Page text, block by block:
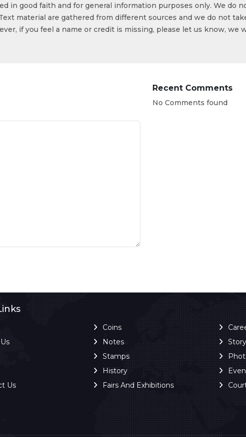
in good faith and for general information purposes only. We do
material are gathered from different sources and we do not
if you feel a name or credit is missing, please let us know, we
Recent Comments
No Comments found
Us
Coins
Notes
Stamps
History
Fairs And Exhibitions